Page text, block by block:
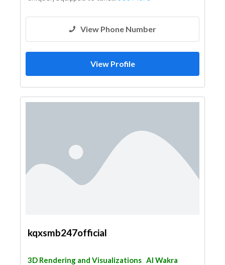
Architectural DesignView Phone Number
View Profile
kqxsmb247official
3D Rendering and Visualizations Al Wakra